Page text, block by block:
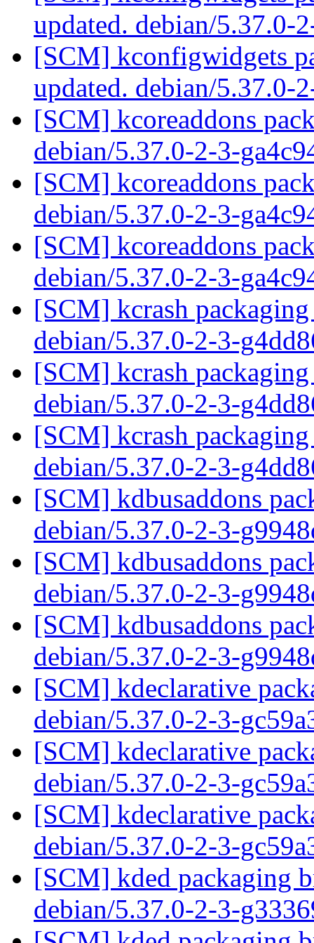
updated. debian/5.37.0-
[SCM] kconfigwidgets
updated. debian/5.37.0-
[SCM] kcoreaddons
debian/5.37.0-2-3-
[SCM] kcoreaddons
debian/5.37.0-2-3-
[SCM] kcoreaddons
debian/5.37.0-2-3-
[SCM] kcrash
debian/5.37.0-2-3-
[SCM] kcrash
debian/5.37.0-2-3-
[SCM] kcrash
debian/5.37.0-2-3-
[SCM] kdbusaddons
debian/5.37.0-2-3-
[SCM] kdbusaddons
debian/5.37.0-2-3-
[SCM] kdbusaddons
debian/5.37.0-2-3-
[SCM] kdeclarative
debian/5.37.0-2-3-
[SCM] kdeclarative
debian/5.37.0-2-3-
[SCM] kdeclarative
debian/5.37.0-2-3-
[SCM] kded packaging
debian/5.37.0-2-3-